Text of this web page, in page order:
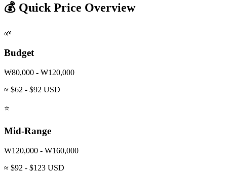
💰 Quick Price Overview
🌱
Budget
₩80,000 - ₩120,000
≈ $62 - $92 USD
⭐
Mid-Range
₩120,000 - ₩160,000
≈ $92 - $123 USD